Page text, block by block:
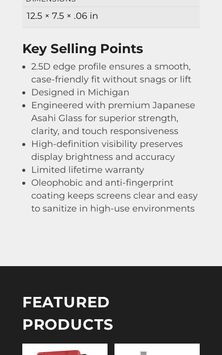
12.5 × 7.5 × .06 in
Key Selling Points
2.5D edge profile ensures a smooth,
case-friendly fit without snags or lift
Designed in Michigan
Engineered with premium Japanese
Asahi Glass for superior strength,
clarity, and touch responsiveness
High-definition visibility preserves
display brightness and accuracy
Limited lifetime warranty
Oleophobic and anti-fingerprint
coating keeps screens clear and easy
to sanitize in high-use environments
FEATURED
PRODUCTS